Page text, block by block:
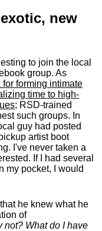
new
to join the local
group. As
for forming intimate
time to high-
; RSD-trained
such groups. In
guy had posted
artist boot
I've never taken a
If I had several
my pocket, I would
he knew what he
of
not? What do I have